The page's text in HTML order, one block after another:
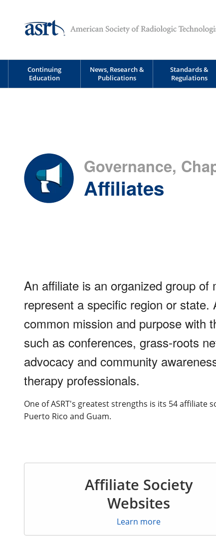
Continuing
Education
News, Research &
Publications
Standards &
Regulations
Governance,
Affiliates
An affiliate is an organized group
represent a specific region or
common mission and purpose with
such as conferences, grass-roots
advocacy and community
therapy professionals.
One of ASRT's greatest strengths is its 54 affiliate
Puerto Rico and Guam.
Affiliate Society
Websites
Learn more